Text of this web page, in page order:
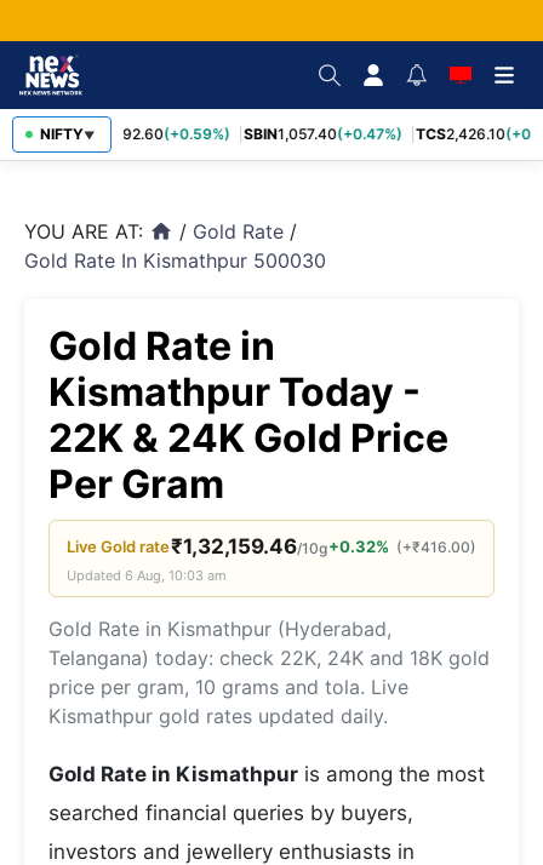
NIFTY▼
RELIANCE 1,292.60(+0.59%) SBIN1,057.40(+0.47%) TCS2,426.10
YOU ARE AT: home / Gold Rate /
Gold Rate In Kismathpur 500030
Gold Rate in
Kismathpur Today -
22K & 24K Gold Price
Per Gram
LiveGoldrate₹1,32,159.46/10g+0.32% (+₹416.00)
Updated 6 Aug, 10:03 am
Gold Rate in Kismathpur (Hyderabad,
Telangana) today: check 22K, 24K and 18K gold
price per gram, 10 grams and tola. Live
Kismathpur gold rates updated daily.
Gold Rate in Kismathpur is among the most
searched financial queries by buyers,
investors and jewellery enthusiasts in